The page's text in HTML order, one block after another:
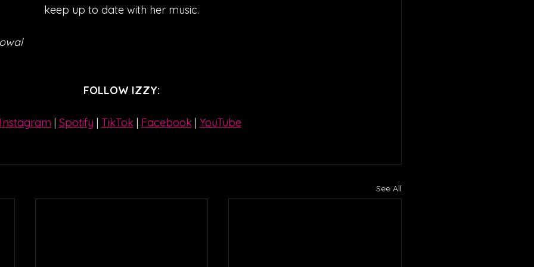
keep up to date with her music.
FOLLOW IZZY:
| Spotify | TikTok | Facebook | YouTube
See All